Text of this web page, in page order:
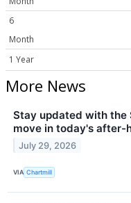
6
Month
1 Year
More News
Stay updated with the
move in today's after-
July 29, 2026
VIA Chartmill